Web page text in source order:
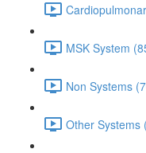
MSK System
Non Systems
Other Systems